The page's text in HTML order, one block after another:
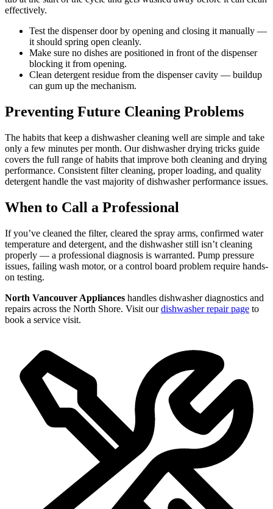
effectively.
Test the dispenser door by opening and closing it manually —
it should spring open cleanly.
Make sure no dishes are positioned in front of the dispenser
blocking it from opening.
Clean detergent residue from the dispenser cavity — buildup
can gum up the mechanism.
Preventing Future Cleaning Problems
The habits that keep a dishwasher cleaning well are simple and take
only a few minutes per month. Our dishwasher drying tricks guide
covers the full range of habits that improve both cleaning and drying
performance. Consistent filter cleaning, proper loading, and quality
detergent handle the vast majority of dishwasher performance issues.
When to Call a Professional
If you’ve cleaned the filter, cleared the spray arms, confirmed water
temperature and detergent, and the dishwasher still isn’t cleaning
properly — a professional diagnosis is warranted. Pump pressure
issues, failing wash motor, or a control board problem require hands-
on testing.
North Vancouver Appliances handles dishwasher diagnostics and
repairs across the North Shore. Visit ourdishwasher repair page to
book a service visit.